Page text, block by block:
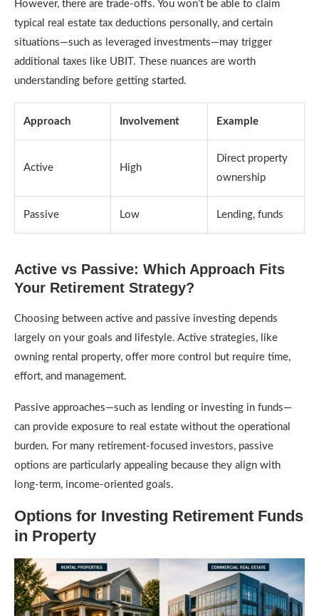
However, there are trade-offs. You won’t be able to claim
typical real estate tax deductions personally, and certain
situations—such as leveraged investments—may trigger
additional taxes like UBIT. These nuances are worth
understanding before getting started.
Approach Involvement Example
Active High
Direct property
ownership
Passive Low Lending, funds
Active vs Passive: Which Approach Fits
Your Retirement Strategy?
Choosing between active and passive investing depends
largely on your goals and lifestyle. Active strategies, like
owning rental property, offer more control but require time,
effort, and management.
Passive approaches—such as lending or investing in funds—
can provide exposure to real estate without the operational
burden. For many retirement-focused investors, passive
options are particularly appealing because they align with
long-term, income-oriented goals.
Options for Investing Retirement Funds
in Property